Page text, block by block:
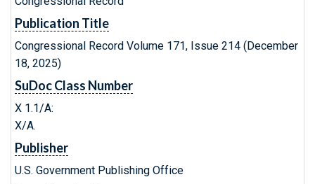
Publication Title
Congressional Record Volume 171, Issue 214 (December
18, 2025)
SuDoc Class Number
X 1.1/A:
X/A.
Publisher
U.S. Government Publishing Office